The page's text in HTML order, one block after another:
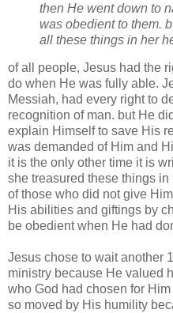
then He went down to
was obedient to them.
all these things in her
of all people, Jesus had the
do when He was fully able.
Messiah, had every right to
recognition of man. but He
explain Himself to save His
was demanded of Him and
it is the only other time it is
she treasured these things in
of those who did not give
His abilities and giftings by
be obedient when He had
Jesus chose to wait another
ministry because He valued
who God had chosen for
so moved by His humility